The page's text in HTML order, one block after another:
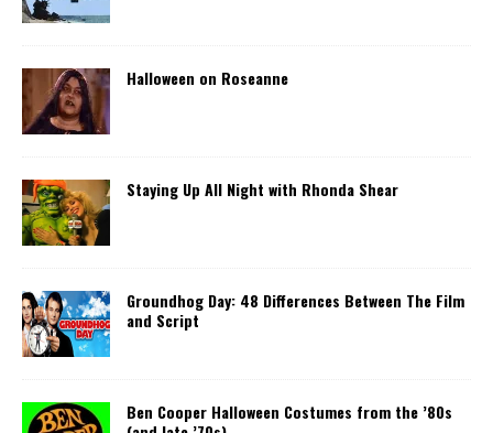
Halloween on Roseanne
Staying Up All Night with Rhonda Shear
Groundhog Day: 48 Differences Between The Film
and Script
Ben Cooper Halloween Costumes from the ’80s